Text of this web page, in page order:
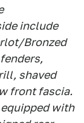
include
Bronzed
shaved
front fascia.
with